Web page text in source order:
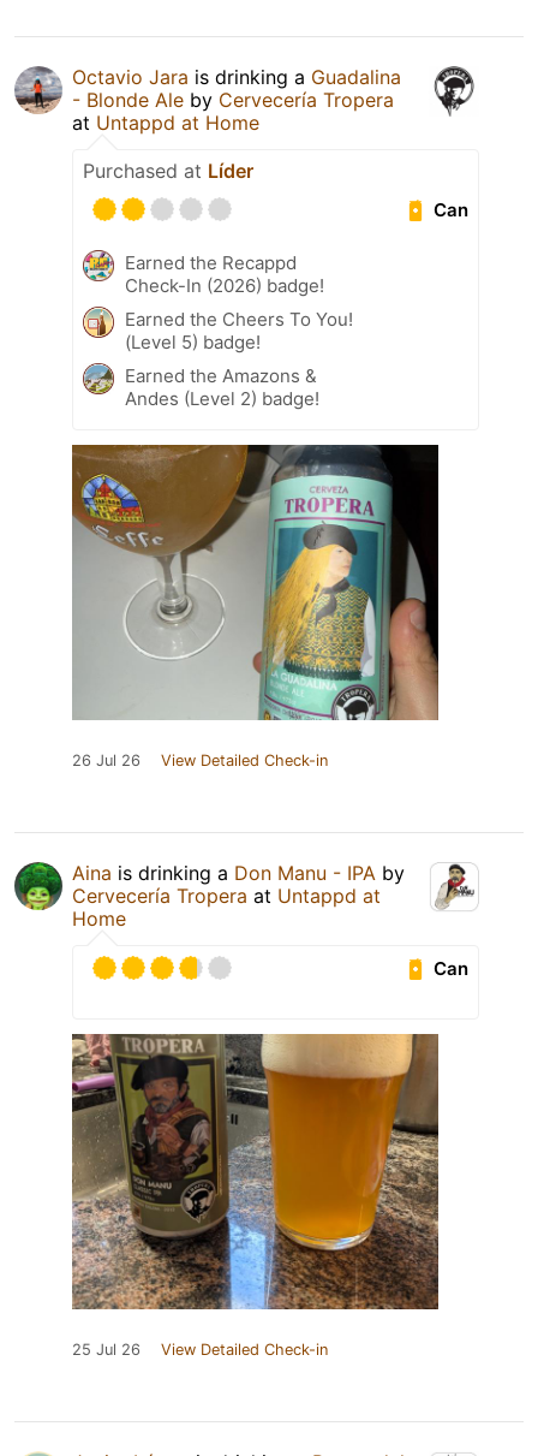
Octavio Jara is drinking a Guadalina
- Blonde Ale by Cervecería Tropera
at Untappd at Home
Purchased at Líder
Can
Earned the Recappd
Check-In (2026) badge!
Earned the Cheers To You!
(Level 5) badge!
Earned the Amazons &
Andes (Level 2) badge!
26 Jul 26 View Detailed Check-in
Aina is drinking a Don Manu - IPA by
Cervecería Tropera at Untappd at
Home
Can
25 Jul 26 View Detailed Check-in